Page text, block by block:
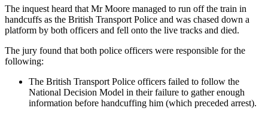
The inquest heard that Mr Moore managed to run off the train in
handcuffs as the British Transport Police and was chased down a
platform by both officers and fell onto the live tracks and died.
The jury found that both police officers were responsible for the
following:
The British Transport Police officers failed to follow the
National Decision Model in their failure to gather enough
information before handcuffing him (which preceded arrest).